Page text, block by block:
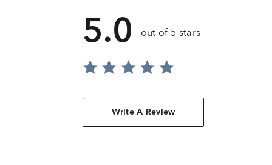
5.0 out of 5 stars
Write A Review